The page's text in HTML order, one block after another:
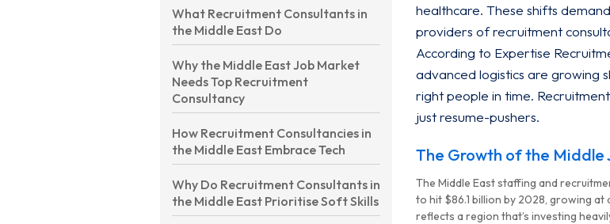
What Recruitment Consultants in
the Middle East Do
Why the Middle East Job Market
Needs Top Recruitment
Consultancy
How Recruitment Consultancies in
the Middle East Embrace Tech
Why Do Recruitment Consultants in
the Middle East Prioritise Soft Skills
healthcare. These shifts
providers of recruitment
According to Expertise
advanced logistics are growing
right people in time.
just resume-pushers.
The Growth of the Middle
The Middle East staffing and
to hit $86.1 billion by 2028, growing at
reflects a region that’s investing